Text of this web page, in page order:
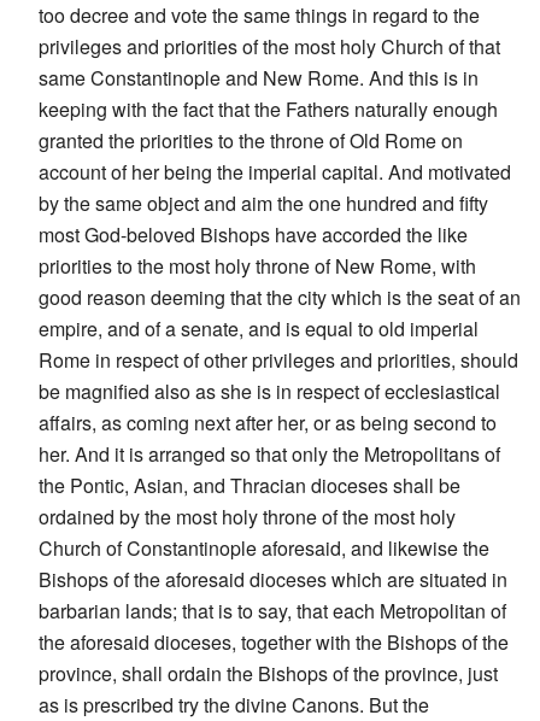
too decree and vote the same things in regard to the
privileges and priorities of the most holy Church of that
same Constantinople and New Rome. And this is in
keeping with the fact that the Fathers naturally enough
granted the priorities to the throne of Old Rome on
account of her being the imperial capital. And motivated
by the same object and aim the one hundred and fifty
most God-beloved Bishops have accorded the like
priorities to the most holy throne of New Rome, with
good reason deeming that the city which is the seat of an
empire, and of a senate, and is equal to old imperial
Rome in respect of other privileges and priorities, should
be magnified also as she is in respect of ecclesiastical
affairs, as coming next after her, or as being second to
her. And it is arranged so that only the Metropolitans of
the Pontic, Asian, and Thracian dioceses shall be
ordained by the most holy throne of the most holy
Church of Constantinople aforesaid, and likewise the
Bishops of the aforesaid dioceses which are situated in
barbarian lands; that is to say, that each Metropolitan of
the aforesaid dioceses, together with the Bishops of the
province, shall ordain the Bishops of the province, just
as is prescribed try the divine Canons. But the